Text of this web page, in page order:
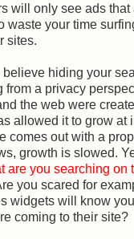
will only see ads
waste your time
sites.
hiding your
from a privacy
the web were
allowed it to grow at
comes out with a
growth is slowed.
are you searching on
you scared for
widgets will know
coming to their site?